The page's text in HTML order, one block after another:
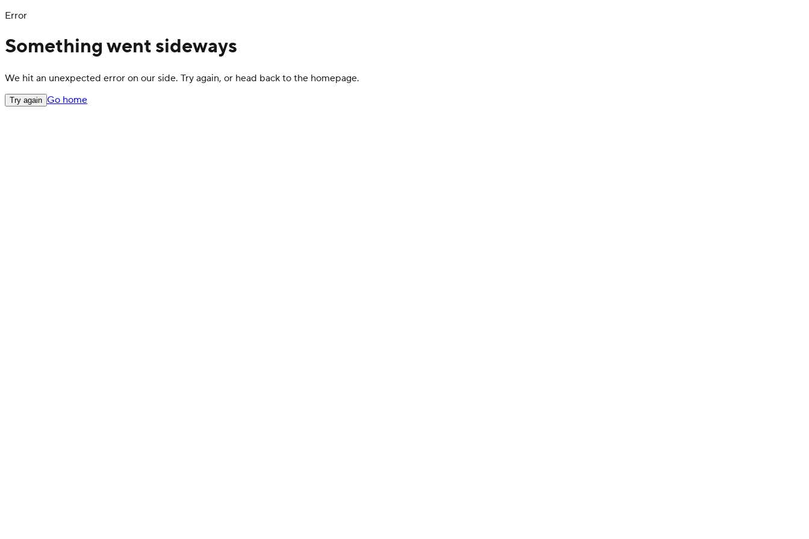
Error
Something went sideways
We hit an unexpected error on our side. Try again, or head back to the homepage.
Try again Go home